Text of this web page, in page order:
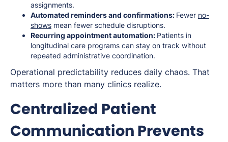
assignments.
Automated reminders and confirmations: Fewer no-
shows mean fewer schedule disruptions.
Recurring appointment automation: Patients in
longitudinal care programs can stay on track without
repeated administrative coordination.
Operational predictability reduces daily chaos. That
matters more than many clinics realize.
Centralized Patient
Communication Prevents